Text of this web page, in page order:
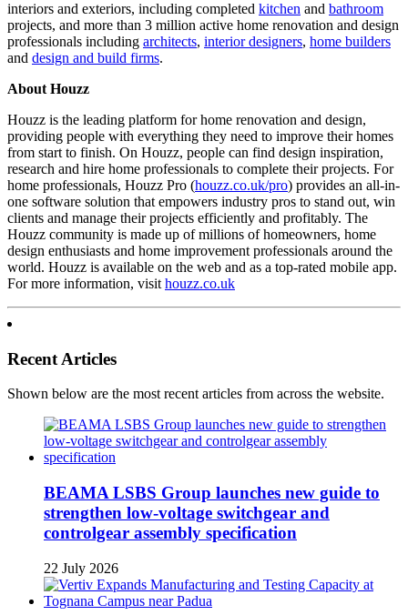
interiors and exteriors, including completed kitchen and bathroom
projects, and more than 3 million active home renovation and design
professionals including architects, interior designers, home builders
and design and build firms.
About Houzz
Houzz is the leading platform for home renovation and design,
providing people with everything they need to improve their homes
from start to finish. On Houzz, people can find design inspiration,
research and hire home professionals to complete their projects. For
home professionals, Houzz Pro (houzz.co.uk/pro) provides an all-in-
one software solution that empowers industry pros to stand out, win
clients and manage their projects efficiently and profitably. The
Houzz community is made up of millions of homeowners, home
design enthusiasts and home improvement professionals around the
world. Houzz is available on the web and as a top-rated mobile app.
For more information, visit houzz.co.uk
Recent Articles
Shown below are the most recent articles from across the website.
BEAMA LSBS Group launches new guide to
strengthen low-voltage switchgear and
controlgear assembly specification
22 July 2026